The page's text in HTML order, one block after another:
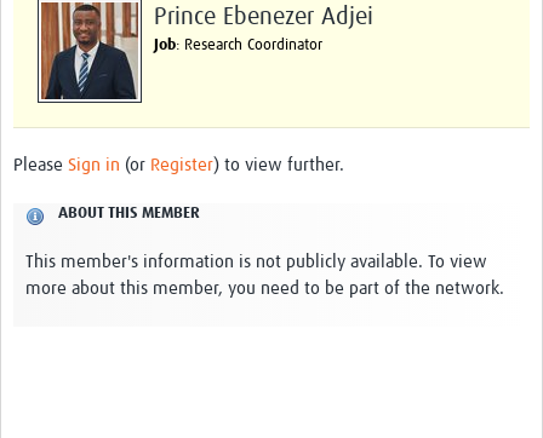
Themes
Surveillance, epidemiology, and … characterisation
Genomics, parasitology, and laboratories
Prevention, vector control, and climate
Drugs, vaccines, and trials
Community engagement and social science
Prince Ebenezer Adjei
Job: Research Coordinator
Please Sign in (or Register) to view further.
ABOUT THIS MEMBER
This member's information is not publicly available. To view
more about this member, you need to be part of the network.